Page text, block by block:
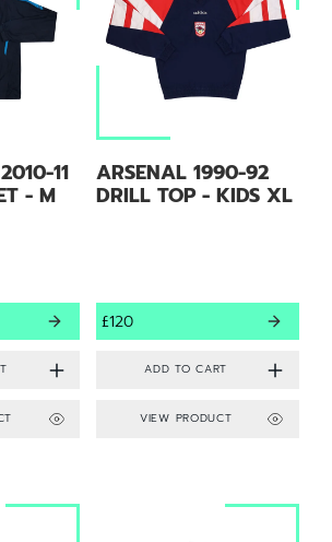
11
- M
ARSENAL 1990-92
DRILL TOP - KIDS XL
£120
VIEW PRODUCT